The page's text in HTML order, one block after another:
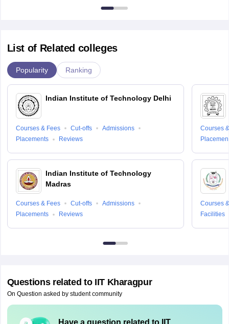
List of Related colleges
Popularity Ranking
Indian Institute of Technology Delhi
Courses & Fees Cut-offs
Admissions
Placements
Reviews
Indian Institute of Technology
Madras
Courses & Fees Cut-offs
Admissions
Placements
Reviews
Courses
Courses
Facilities
Questions related to IIT Kharagpur
On Question asked by student community